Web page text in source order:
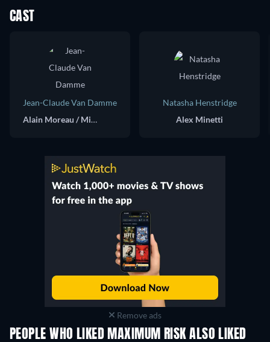
CAST
Jean-Claude Van Damme
Alain Moreau / Mikhail Suverov
Natasha Henstridge
Alex Minetti
Remove ads
PEOPLE WHO LIKED MAXIMUM RISK ALSO LIKED